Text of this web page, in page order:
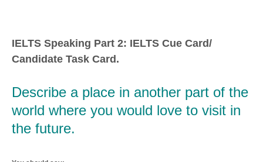
IELTS Speaking Part 2: IELTS Cue Card/
Candidate Task Card.
Describe a place in another part of the
world where you would love to visit in
the future.